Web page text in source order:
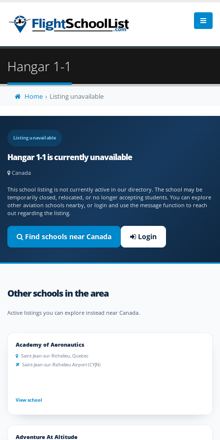
Hangar 1-1
Home Listing unavailable
Listing unavailable
Hangar 1-1 is currently unavailable
Canada
This school listing is not currently active in our directory. The school may be
temporarily closed, relocated, or no longer accepting students. You can explore
other aviation schools nearby, or login and use the message function to reach
out regarding the listing.
Find schools near Canada Login
Other schools in the area
Active listings you can explore instead near Canada.
Academy of Aeronautics
Saint-Jean-sur-Richelieu, Quebec
Saint-Jean-sur-Richelieu Airport (CYJN)
View school
Adventure At Altitude